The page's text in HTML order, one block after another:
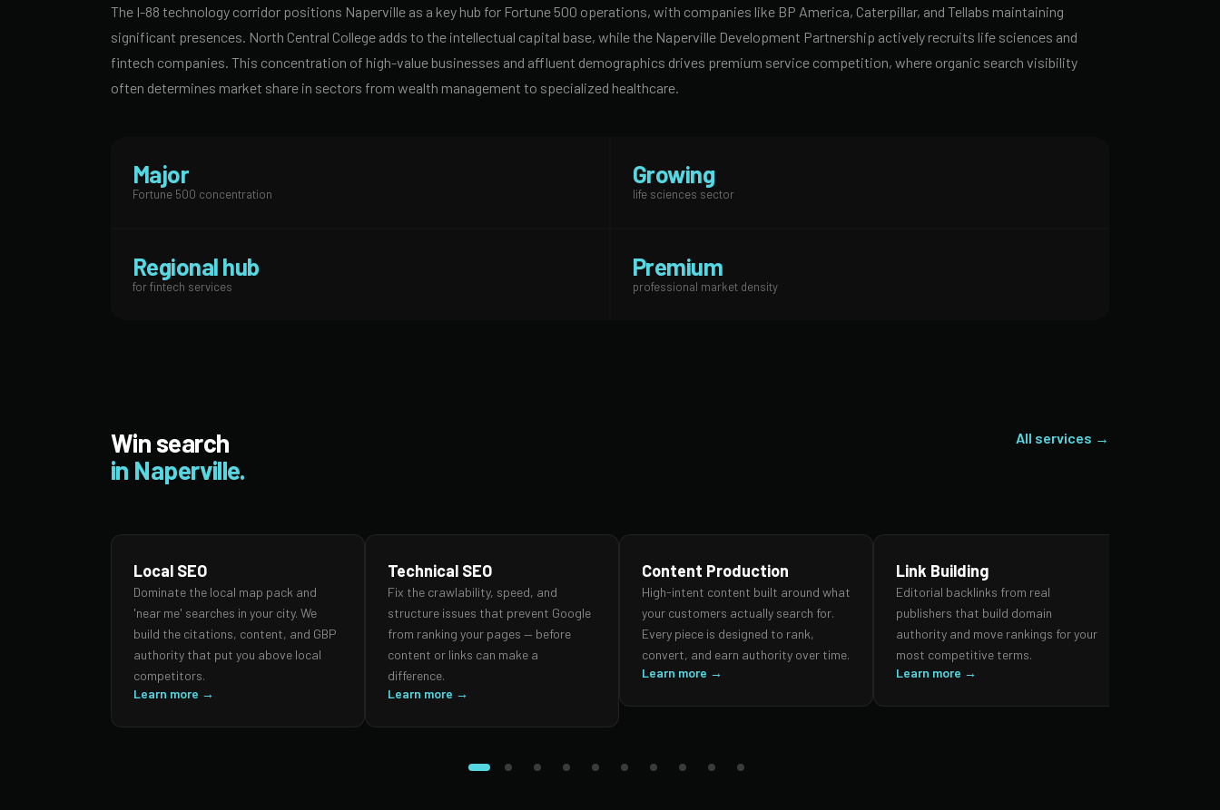
The I-88 technology corridor positions Naperville as a key hub for Fortune 500 operations, with companies like BP America, Caterpillar, and Tellabs maintaining
significant presences. North Central College adds to the intellectual capital base, while the Naperville Development Partnership actively recruits life sciences and
fintech companies. This concentration of high-value businesses and affluent demographics drives premium service competition, where organic search visibility
often determines market share in sectors from wealth management to specialized healthcare.
Major
Fortune 500 concentration
Growing
life sciences sector
Regional hub
for fintech services
Premium
professional market density
Win search
in Naperville.
All services →
Local SEO
Dominate the local map pack and
'near me' searches in your city. We
build the citations, content, and GBP
authority that put you above local
competitors.
Learn more →
Technical SEO
Fix the crawlability, speed, and
structure issues that prevent Google
from ranking your pages — before
content or links can make a
difference.
Learn more →
Content Production
High-intent content built around what
your customers actually search for.
Every piece is designed to rank,
convert, and earn authority over time.
Learn more →
Link Building
Editorial backlinks from real
publishers that build domain
authority and move rankings for your
most competitive terms.
Learn more →